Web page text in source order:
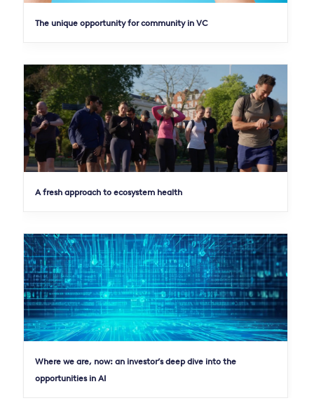
The unique opportunity for community in VC
A fresh approach to ecosystem health
Where we are, now: an investor’s deep dive into the
opportunities in AI